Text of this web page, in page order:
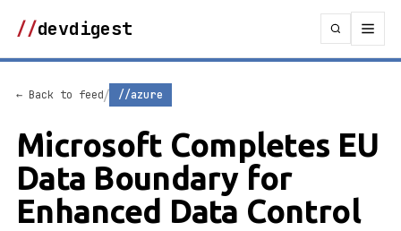
//devdigest
← Back to feed/ //azure
Microsoft Completes EU
Data Boundary for
Enhanced Data Control